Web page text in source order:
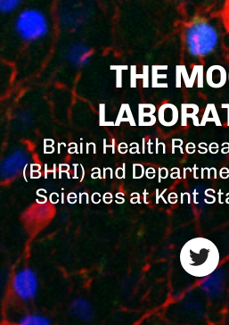
THE
Brain Health
(BHRI) and
Sciences at Kent